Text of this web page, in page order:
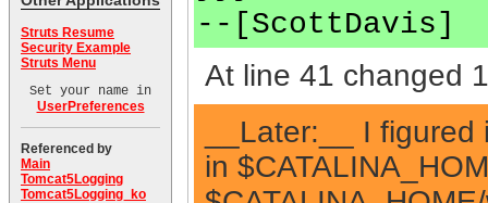
Struts Resume
Security Example
Struts Menu
Set your name in
UserPreferences
Referenced by
Main
Tomcat5Logging
Tomcat5Logging_ko
--[ScottDavis]
At line 41 changed
__Later:__ I
in